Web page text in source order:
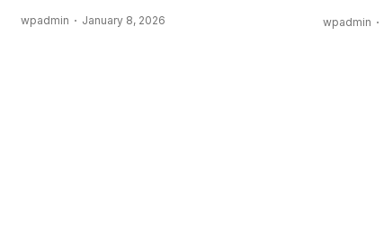
wpadmin January 8, 2026 wpadmin